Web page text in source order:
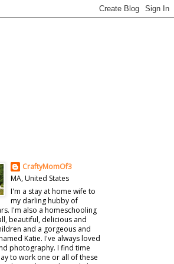
CraftyMomOf3
MA, United States
I'm a stay at home wife to
my darling hubby of
I'm also a homeschooling
beautiful, delicious and
and a gorgeous and
Katie. I've always loved
photography. I find time
to work one or all of these